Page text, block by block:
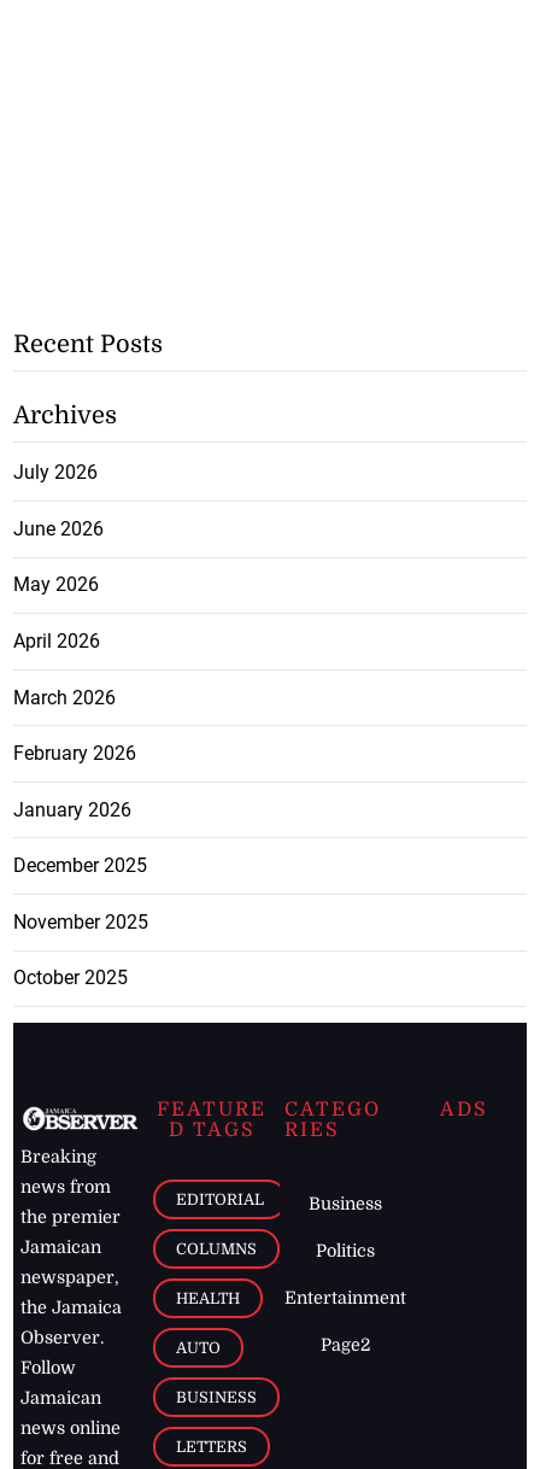
Recent Posts
Archives
July 2026
June 2026
May 2026
April 2026
March 2026
February 2026
January 2026
December 2025
November 2025
October 2025
Breaking
news from
the premier
Jamaican
newspaper,
the Jamaica
Observer.
Follow
Jamaican
news online
for free and
FEATURE
D TAGS
EDITORIAL
COLUMNS
HEALTH
AUTO
BUSINESS
LETTERS
CATEGO
RIES
Business
Politics
Entertainment
Page2
ADS